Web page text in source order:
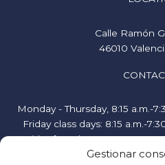
Gestionar
Calle Ramón
46010
Monday - Thursday, 8:15 a.m.-
Friday class days: 8:15 a.m.-
Friday free days, 9:00 a.m.-